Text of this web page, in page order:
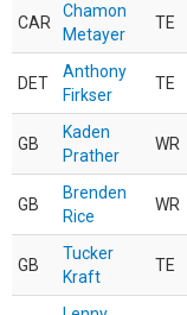
CAR
Chamon
Metayer
TE
DET
Anthony
Firkser
TE
GB
Kaden
Prather
WR
GB
Brenden
Rice
WR
GB
Tucker
Kraft
TE